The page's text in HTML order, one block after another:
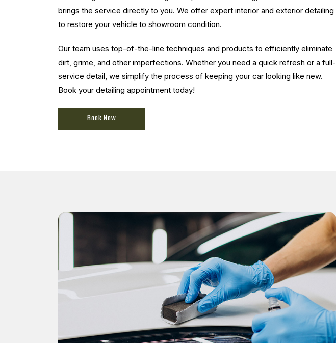
brings the service directly to you. We offer expert interior and exterior detailing
to restore your vehicle to showroom condition.
Our team uses top-of-the-line techniques and products to efficiently eliminate
dirt, grime, and other imperfections. Whether you need a quick refresh or a full-
service detail, we simplify the process of keeping your car looking like new.
Book your detailing appointment today!
Book Now